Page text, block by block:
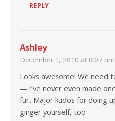
REPLY
Ashley
December 3, 2010 at 8:07 am
Looks awesome! We need
— I’ve never even made
fun. Major kudos for doing
ginger yourself, too.